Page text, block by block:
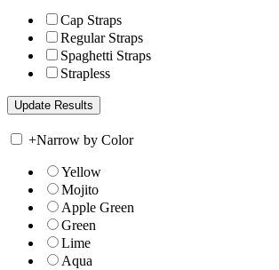
Cap Straps
Regular Straps
Spaghetti Straps
Strapless
+Narrow by Color
Yellow
Mojito
Apple Green
Green
Lime
Aqua